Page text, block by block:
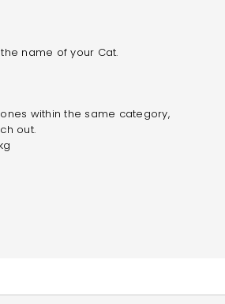
name of your Cat.
within the same category,
out.